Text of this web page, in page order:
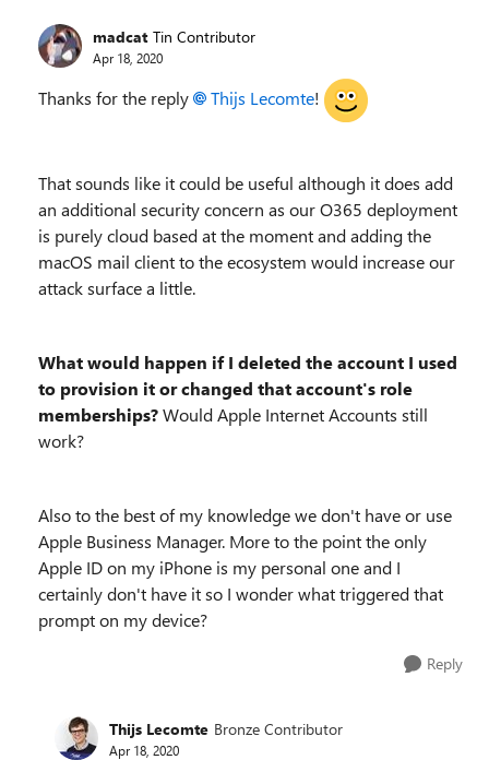
madcat Tin Contributor
Apr 18, 2020
Thanks for the reply Thijs Lecomte!
That sounds like it could be useful although it does add
an additional security concern as our O365 deployment
is purely cloud based at the moment and adding the
macOS mail client to the ecosystem would increase our
attack surface a little.
What would happen if I deleted the account I used
to provision it or changed that account's role
memberships?Would Apple Internet Accounts still
work?
Also to the best of my knowledge we don't have or use
Apple Business Manager. More to the point the only
Apple ID on my iPhone is my personal one and I
certainly don't have it so I wonder what triggered that
prompt on my device?
Reply
Thijs Lecomte Bronze Contributor
Apr 18, 2020